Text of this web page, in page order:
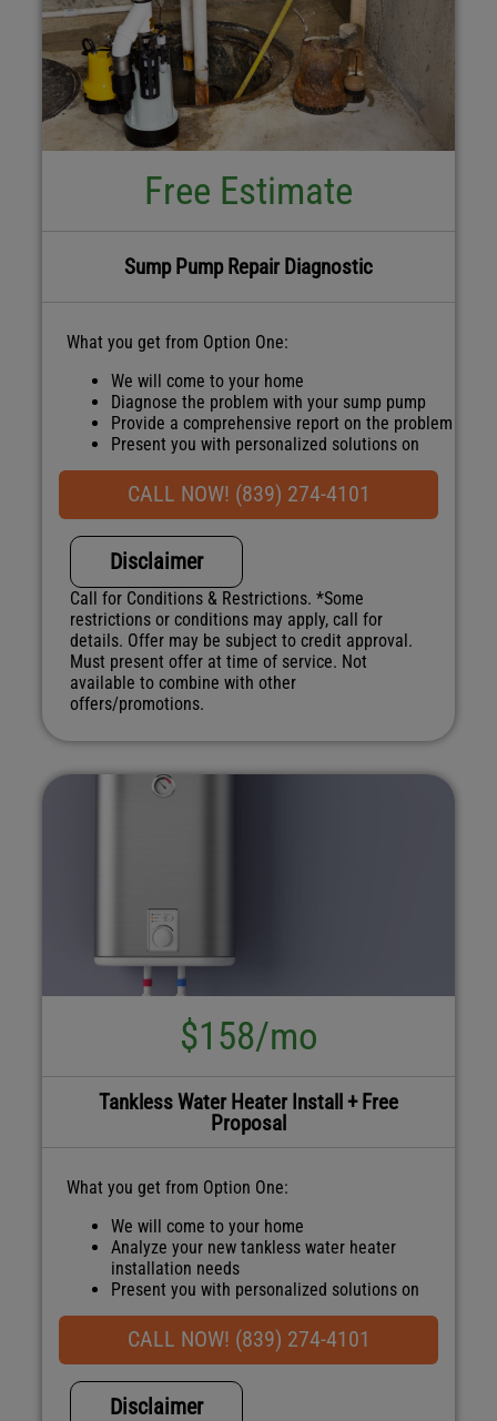
Free Estimate
Sump Pump Repair Diagnostic
What you get from Option One:
We will come to your home
Diagnose the problem with your sump pump
Provide a comprehensive report on the problem
Present you with personalized solutions on
what to do next
100% satisfaction guaranteed
NO service call fees. NO dispatch fees.
CALL NOW! (839) 274-4101
Disclaimer
Call for Conditions & Restrictions. *Some
restrictions or conditions may apply, call for
details. Offer may be subject to credit approval.
Must present offer at time of service. Not
available to combine with other
offers/promotions.
$158/mo
Tankless Water Heater Install + Free
Proposal
What you get from Option One:
We will come to your home
Analyze your new tankless water heater
installation needs
Present you with personalized solutions on
what to do next
Financing Options Available!
100% satisfaction guaranteed
CALL NOW! (839) 274-4101
Disclaimer